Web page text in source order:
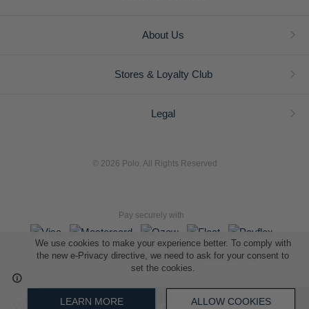
We use cookies to make your experience better. To comply with
the new e-Privacy directive, we need to ask for your consent to
set the cookies.
LEARN MORE ALLOW COOKIES
About Us
Stores & Loyalty Club
Legal
© 2026 Polo. All Rights Reserved
Pay securely with